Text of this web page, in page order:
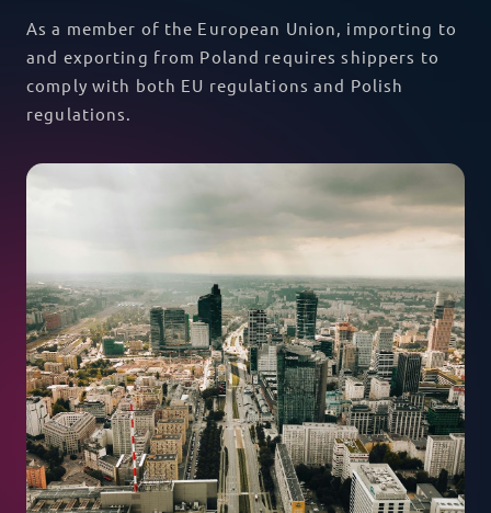
As a member of the European Union, importing to
and exporting from Poland requires shippers to
comply with both EU regulations and Polish
regulations.